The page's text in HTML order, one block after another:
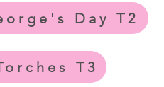
Day T2
T3